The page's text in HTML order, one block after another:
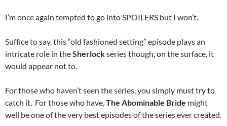
I’m once again tempted to go into SPOILERS but I won’t.
Suffice to say, this “old fashioned setting” episode plays an
intricate role in theSherlockseries though, on the surface, it
would appear not to.
For those who haven’t seen the series, you simply must try to
catch it. For those who have,The Abominable Bride might
well be one of the very best episodes of the series ever created.